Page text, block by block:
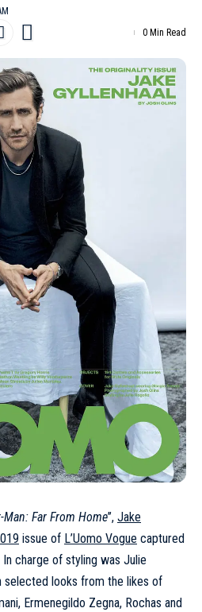
0 Min Read
Man: Far From Home’’, Jake
issue of L’Uomo Vogue captured
charge of styling was Julie
selected looks from the likes of
Ermenegildo Zegna, Rochas and